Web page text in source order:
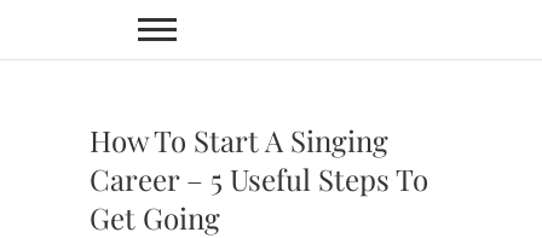
How To Start A Singing
Career – 5 Useful Steps To
Get Going